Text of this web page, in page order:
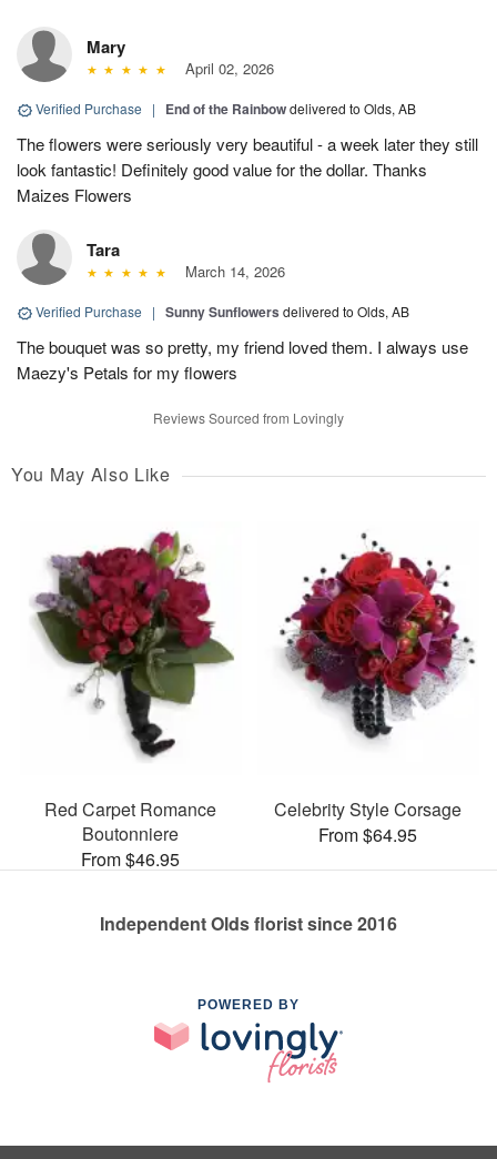
Mary
April 02, 2026
Verified Purchase | End of the Rainbowdelivered to Olds, AB
The flowers were seriously very beautiful - a week later they still
look fantastic! Definitely good value for the dollar. Thanks
Maizes Flowers
Tara
March 14, 2026
Verified Purchase | Sunny Sunflowers delivered to Olds, AB
The bouquet was so pretty, my friend loved them. I always use
Maezy's Petals for my flowers
Reviews Sourced from Lovingly
You May Also Like
Red Carpet Romance
Boutonniere
From $46.95
Celebrity Style Corsage
From $64.95
Independent Olds florist since 2016
POWERED BY